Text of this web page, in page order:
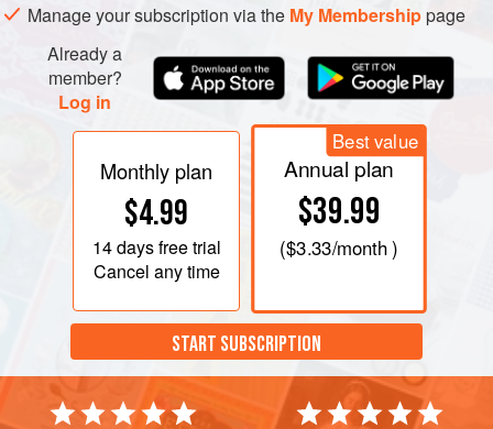
Manage your subscription via the My Membershippage
Already a
member?
Log in
Monthly plan
$4.99
14 daysfree trial
Cancel any time
Best value
Annual plan
$39.99
($3.33/month )
START SUBSCRIPTION